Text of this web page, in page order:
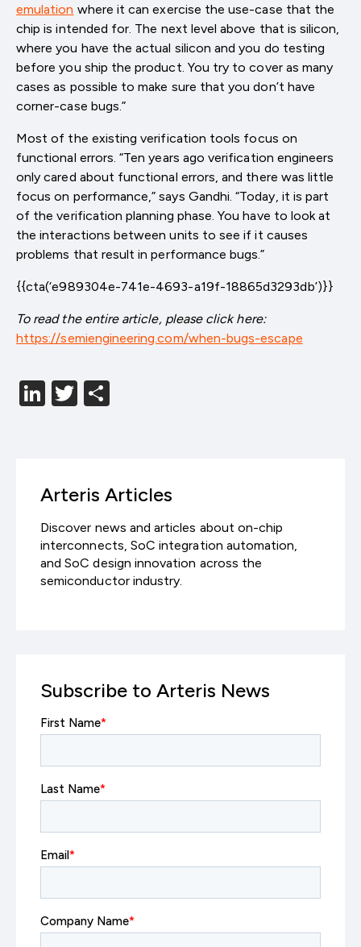
emulation where it can exercise the use-case that the
chip is intended for. The next level above that is silicon,
where you have the actual silicon and you do testing
before you ship the product. You try to cover as many
cases as possible to make sure that you don’t have
corner-case bugs.”
Most of the existing verification tools focus on
functional errors. “Ten years ago verification engineers
only cared about functional errors, and there was little
focus on performance,” says Gandhi. “Today, it is part
of the verification planning phase. You have to look at
the interactions between units to see if it causes
problems that result in performance bugs.”
{{cta(‘e989304e-741e-4693-a19f-18865d3293db’)}}
To read the entire article, please click here:
https://semiengineering.com/when-bugs-escape
LinkedIn
Twitter
Arteris Articles
Discover news and articles about on-chip
interconnects, SoC integration automation,
and SoC design innovation across the
semiconductor industry.
Subscribe to Arteris News